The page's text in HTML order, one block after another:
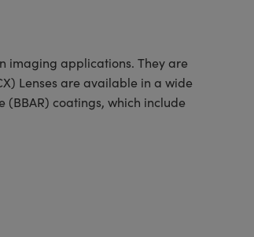
imaging applications. They are
Lenses are available in a wide
coatings, which include